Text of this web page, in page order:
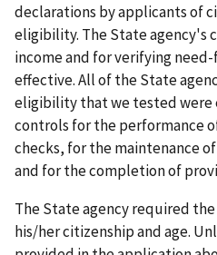
declarations by applicants of
eligibility. The State agency's
income and for verifying
effective. All of the State
eligibility that we tested were
controls for the performance
checks, for the maintenance
and for the completion of
The State agency required
his/her citizenship and age.